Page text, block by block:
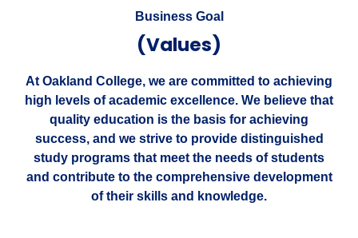
Business Goal
(Values)
At Oakland College, we are committed to achieving
high levels of academic excellence. We believe that
quality education is the basis for achieving
success, and we strive to provide distinguished
study programs that meet the needs of students
and contribute to the comprehensive development
of their skills and knowledge.